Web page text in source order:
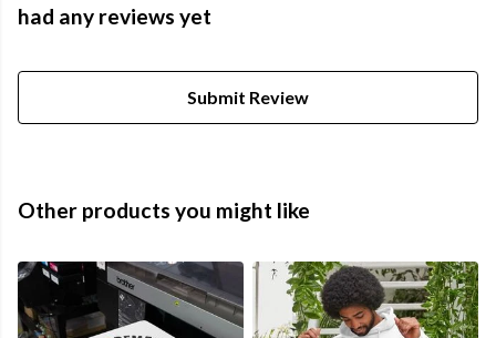
had any reviews yet
Submit Review
Other products you might like